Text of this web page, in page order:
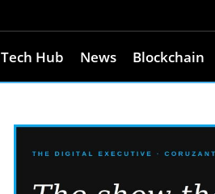
Tech Hub News Blockchain